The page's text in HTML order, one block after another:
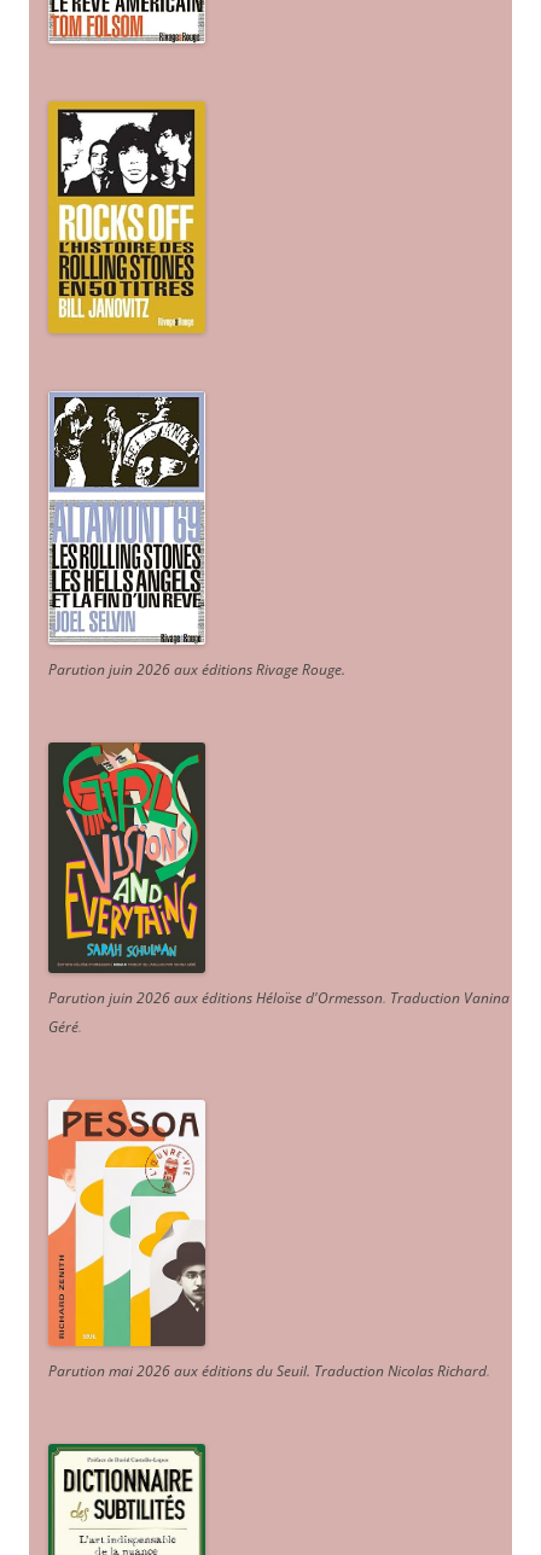
Parution juin 2026 aux éditions Rivage Rouge.
Parution juin 2026 aux éditions Héloïse d'Ormesson. Traduction Vanina
Géré.
Parution mai 2026 aux éditions du Seuil. Traduction Nicolas Richard.